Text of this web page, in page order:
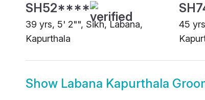
SH52****
39 yrs, 5' 2"", Sikh, Labana,
Kapurthala
45
Show Labana Kapurthala